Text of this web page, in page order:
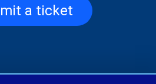
a ticket